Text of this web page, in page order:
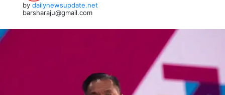
by dailynewsupdate.net
barsharaju@gmail.com